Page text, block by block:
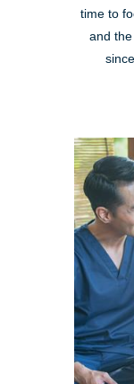
time to
and